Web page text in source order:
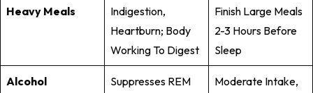
Heavy Meals
Indigestion,
Heartburn; Body
Working To Digest
Finish Large Meals
2-3 Hours Before
Sleep
Alcohol
Suppresses REM
Moderate Intake,